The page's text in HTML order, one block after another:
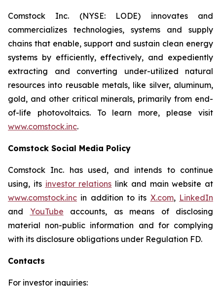
Comstock Inc. (NYSE: LODE) innovates and
commercializes technologies, systems and supply
chains that enable, support and sustain clean energy
systems by efficiently, effectively, and expediently
extracting and converting under-utilized natural
resources into reusable metals, like silver, aluminum,
gold, and other critical minerals, primarily from end-
of-life photovoltaics. To learn more, please visit
www.comstock.inc.
Comstock Social Media Policy
Comstock Inc. has used, and intends to continue
using, its investor relations link and main website at
www.comstock.inc in addition to its X.com, LinkedIn
and YouTube accounts, as means of disclosing
material non-public information and for complying
with its disclosure obligations under Regulation FD.
Contacts
For investor inquiries: